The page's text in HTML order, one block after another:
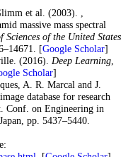
et al. (2003). ,
massive mass spectral
of the United States
[Google Scholar]
(2016). Deep Learning,
Scholar]
A. R. Marcal and J.
database for research
Conf. on Engineering in
pp. 5437–5440.